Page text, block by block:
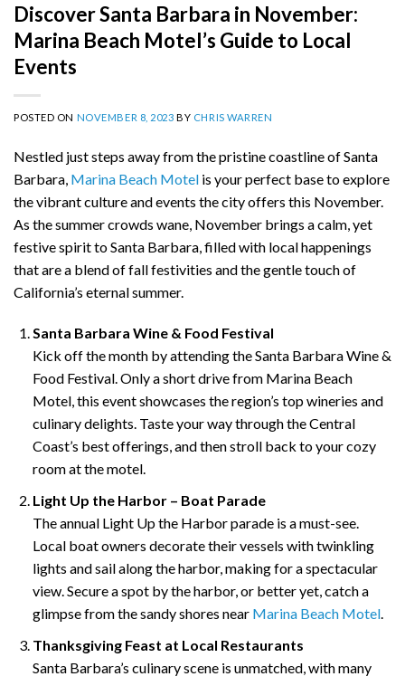
Discover Santa Barbara in November:
Marina Beach Motel’s Guide to Local
Events
POSTED ON NOVEMBER 8, 2023 BY CHRIS WARREN
Nestled just steps away from the pristine coastline of Santa
Barbara, Marina Beach Motel is your perfect base to explore
the vibrant culture and events the city offers this November.
As the summer crowds wane, November brings a calm, yet
festive spirit to Santa Barbara, filled with local happenings
that are a blend of fall festivities and the gentle touch of
California’s eternal summer.
Santa Barbara Wine & Food Festival
Kick off the month by attending the Santa Barbara Wine &
Food Festival. Only a short drive from Marina Beach
Motel, this event showcases the region’s top wineries and
culinary delights. Taste your way through the Central
Coast’s best offerings, and then stroll back to your cozy
room at the motel.
Light Up the Harbor – Boat Parade
The annual Light Up the Harbor parade is a must-see.
Local boat owners decorate their vessels with twinkling
lights and sail along the harbor, making for a spectacular
view. Secure a spot by the harbor, or better yet, catch a
glimpse from the sandy shores near Marina Beach Motel.
Thanksgiving Feast at Local Restaurants
Santa Barbara’s culinary scene is unmatched, with many